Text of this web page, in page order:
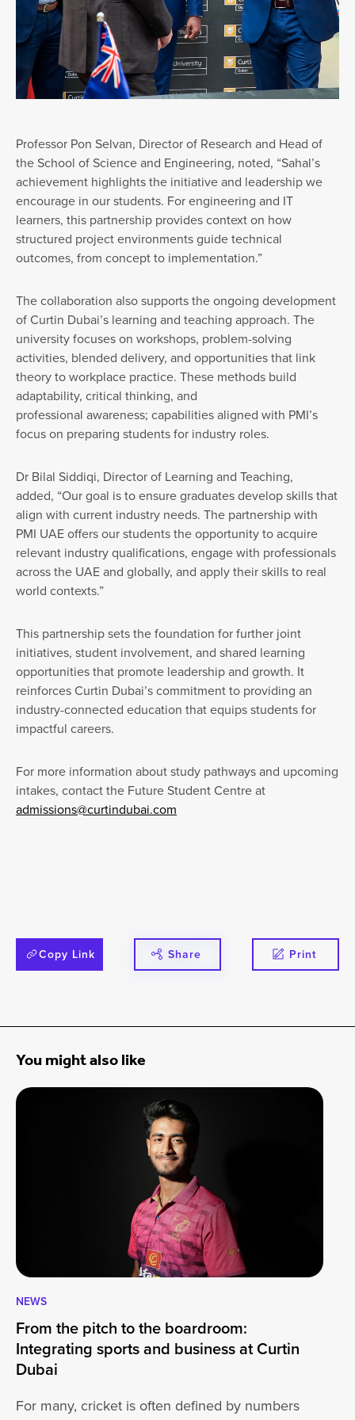
Professor Pon Selvan, Director of Research and Head of
the School of Science and Engineering, noted, “Sahal’s
achievement highlights the initiative and leadership we
encourage in our students. For engineering and IT
learners, this partnership provides context on how
structured project environments guide technical
outcomes, from concept to implementation.”
The collaboration also supports the ongoing development
of Curtin Dubai’s learning and teaching approach. The
university focuses on workshops, problem-solving
activities, blended delivery, and opportunities that link
theory to workplace practice. These methods build
adaptability, critical thinking, and
professional awareness; capabilities aligned with PMI’s
focus on preparing students for industry roles.
Dr Bilal Siddiqi, Director of Learning and Teaching,
added, “Our goal is to ensure graduates develop skills that
align with current industry needs. The partnership with
PMI UAE offers our students the opportunity to acquire
relevant industry qualifications, engage with professionals
across the UAE and globally, and apply their skills to real
world contexts.”
This partnership sets the foundation for further joint
initiatives, student involvement, and shared learning
opportunities that promote leadership and growth. It
reinforces Curtin Dubai’s commitment to providing an
industry-connected education that equips students for
impactful careers.
For more information about study pathways and upcoming
intakes, contact the Future Student Centre at
admissions@curtindubai.com
Copy Link Share Print
You might also like
NEWS
From the pitch to the boardroom:
Integrating sports and business at Curtin
Dubai
For many, cricket is often defined by numbers